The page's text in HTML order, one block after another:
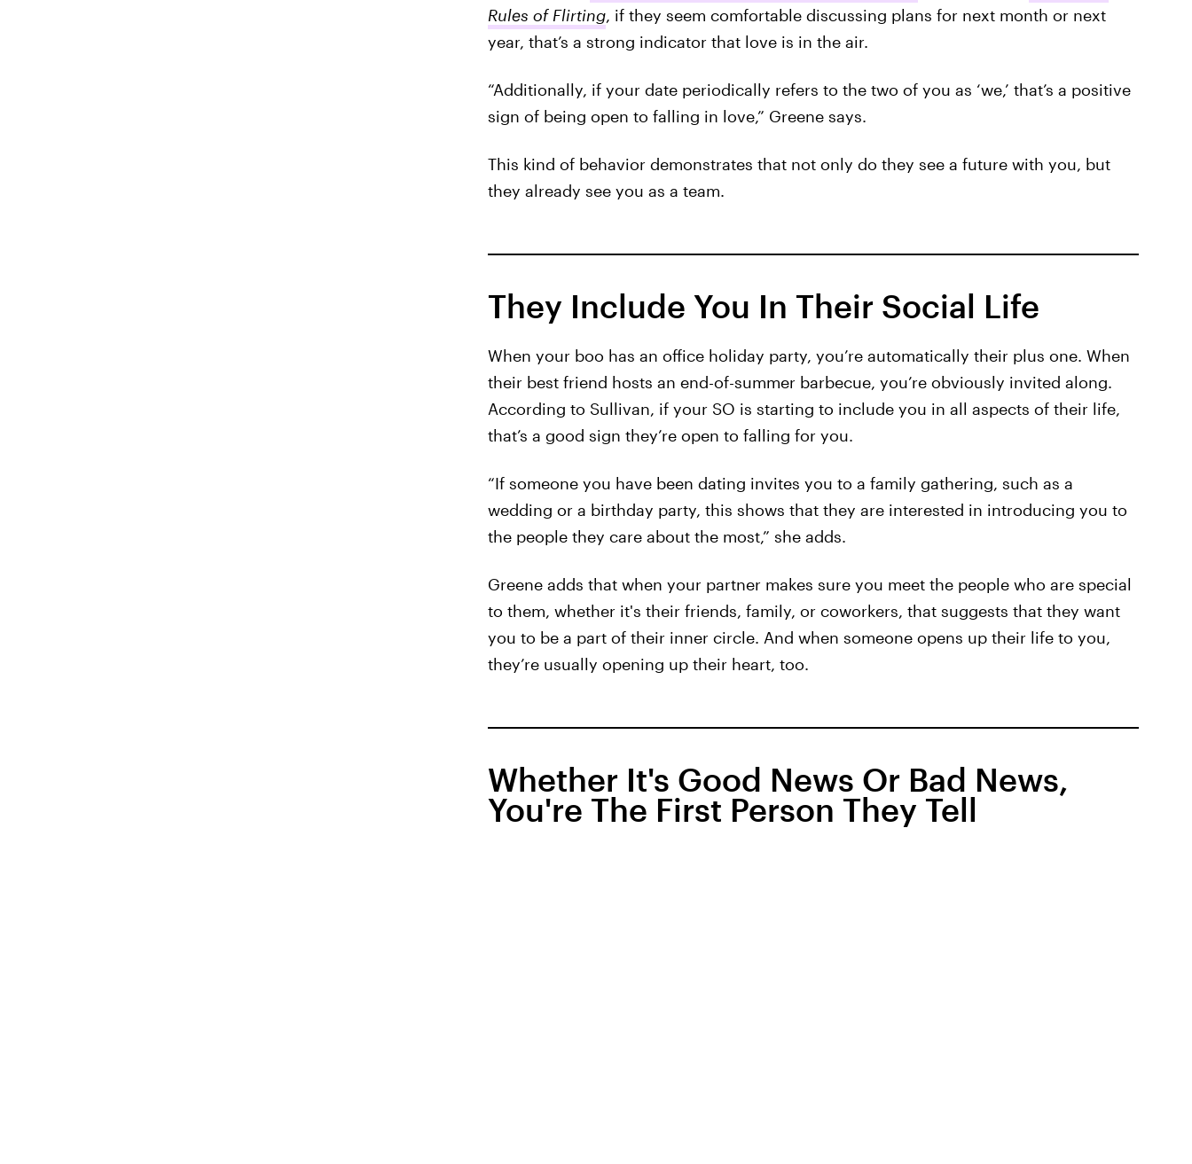
Rules of Flirting, if they seem comfortable discussing plans for next month or next
year, that’s a strong indicator that love is in the air.
“Additionally, if your date periodically refers to the two of you as ‘we,’ that’s a positive
sign of being open to falling in love,” Greene says.
This kind of behavior demonstrates that not only do they see a future with you, but
they already see you as a team.
They Include You In Their Social Life
When your boo has an office holiday party, you’re automatically their plus one. When
their best friend hosts an end-of-summer barbecue, you’re obviously invited along.
According to Sullivan, if your SO is starting to include you in all aspects of their life,
that’s a good sign they’re open to falling for you.
“If someone you have been dating invites you to a family gathering, such as a
wedding or a birthday party, this shows that they are interested in introducing you to
the people they care about the most,” she adds.
Greene adds that when your partner makes sure you meet the people who are special
to them, whether it's their friends, family, or coworkers, that suggests that they want
you to be a part of their inner circle. And when someone opens up their life to you,
they’re usually opening up their heart, too.
Whether It's Good News Or Bad News,
You're The First Person They Tell